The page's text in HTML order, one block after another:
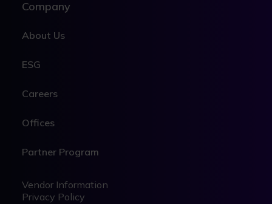
Company
About Us
ESG
Careers
Offices
Partner Program
Legal
Legal
Vendor Information
Privacy Policy